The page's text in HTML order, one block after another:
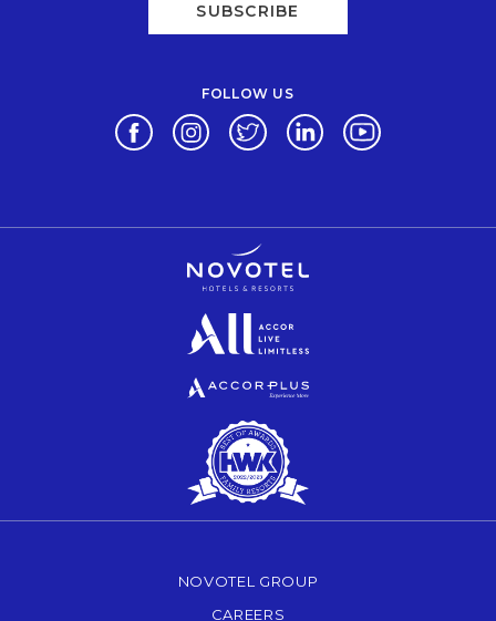
SUBSCRIBE
FOLLOW US
Opens in a new tab.
Opens in a new tab.
Opens in a new tab.
Opens in a new tab.
Opens in a new
NOVOTEL GROUP
CAREERS